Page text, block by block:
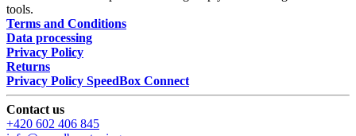
tools.
Terms and Conditions
Data processing
Privacy Policy
Returns
Privacy Policy SpeedBox Connect
Contact us
+420 602 406 845